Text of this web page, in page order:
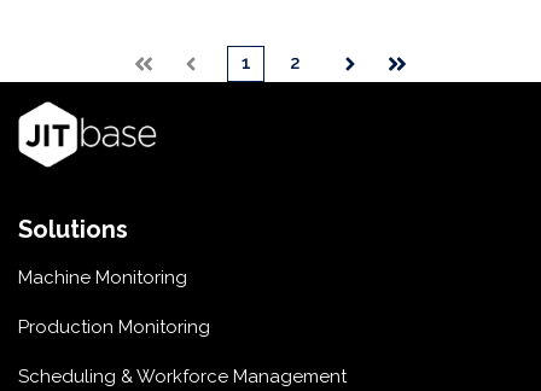
First Prev 1 2 Next Last
Solutions
Machine Monitoring
Production Monitoring
Scheduling & Workforce Management